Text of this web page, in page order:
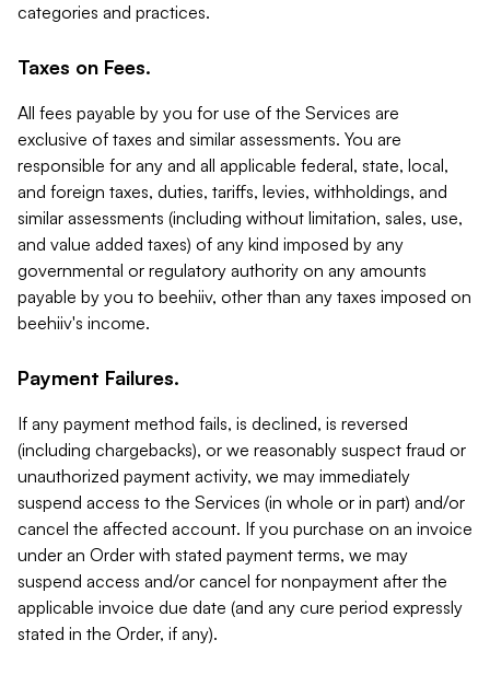
categories and practices.
Taxes on Fees.
All fees payable by you for use of the Services are
exclusive of taxes and similar assessments. You are
responsible for any and all applicable federal, state, local,
and foreign taxes, duties, tariffs, levies, withholdings, and
similar assessments (including without limitation, sales, use,
and value added taxes) of any kind imposed by any
governmental or regulatory authority on any amounts
payable by you to beehiiv, other than any taxes imposed on
beehiiv's income.
Payment Failures.
If any payment method fails, is declined, is reversed
(including chargebacks), or we reasonably suspect fraud or
unauthorized payment activity, we may immediately
suspend access to the Services (in whole or in part) and/or
cancel the affected account. If you purchase on an invoice
under an Order with stated payment terms, we may
suspend access and/or cancel for nonpayment after the
applicable invoice due date (and any cure period expressly
stated in the Order, if any).